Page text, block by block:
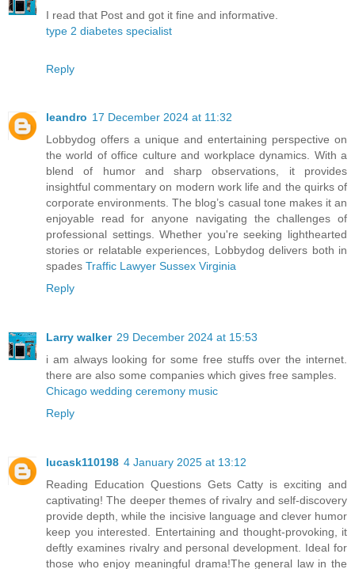
I read that Post and got it fine and informative.
type 2 diabetes specialist
Reply
leandro 17 December 2024 at 11:32
Lobbydog offers a unique and entertaining perspective on
the world of office culture and workplace dynamics. With a
blend of humor and sharp observations, it provides
insightful commentary on modern work life and the quirks of
corporate environments. The blog’s casual tone makes it an
enjoyable read for anyone navigating the challenges of
professional settings. Whether you're seeking lighthearted
stories or relatable experiences, Lobbydog delivers both in
spades Traffic Lawyer Sussex Virginia
Reply
Larry walker 29 December 2024 at 15:53
i am always looking for some free stuffs over the internet.
there are also some companies which gives free samples.
Chicago wedding ceremony music
Reply
lucask110198 4 January 2025 at 13:12
Reading Education Questions Gets Catty is exciting and
captivating! The deeper themes of rivalry and self-discovery
provide depth, while the incisive language and clever humor
keep you interested. Entertaining and thought-provoking, it
deftly examines rivalry and personal development. Ideal for
those who enjoy meaningful drama!The general law in the